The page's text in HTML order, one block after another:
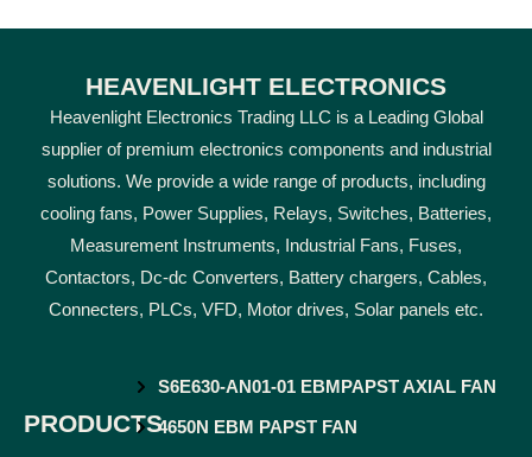
HEAVENLIGHT ELECTRONICS
Heavenlight Electronics Trading LLC is a Leading Global
supplier of premium electronics components and industrial
solutions. We provide a wide range of products, including
cooling fans, Power Supplies, Relays, Switches, Batteries,
Measurement Instruments, Industrial Fans, Fuses,
Contactors, Dc-dc Converters, Battery chargers, Cables,
Connecters, PLCs, VFD, Motor drives, Solar panels etc.
PRODUCTS
S6E630-AN01-01 EBMPAPST AXIAL FAN
4650N EBM PAPST FAN